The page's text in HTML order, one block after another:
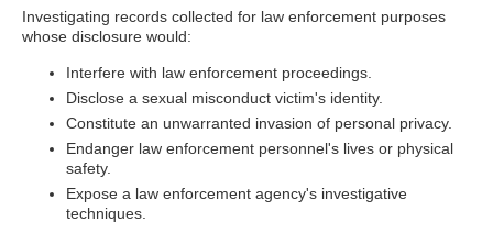
Investigating records collected for law enforcement purposes
whose disclosure would:
Interfere with law enforcement proceedings.
Disclose a sexual misconduct victim's identity.
Constitute an unwarranted invasion of personal privacy.
Endanger law enforcement personnel's lives or physical
safety.
Expose a law enforcement agency's investigative
techniques.